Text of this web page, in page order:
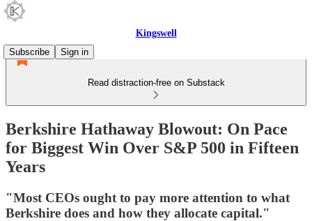
Kingswell
Subscribe
Sign in
Read distraction-free on Substack
Berkshire Hathaway Blowout: On Pace
for Biggest Win Over S&P 500 in Fifteen
Years
"Most CEOs ought to pay more attention to what
Berkshire does and how they allocate capital."